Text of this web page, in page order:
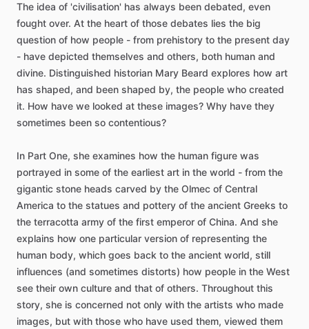
The idea of 'civilisation' has always been debated, even
fought over. At the heart of those debates lies the big
question of how people - from prehistory to the present day
- have depicted themselves and others, both human and
divine. Distinguished historian Mary Beard explores how art
has shaped, and been shaped by, the people who created
it. How have we looked at these images? Why have they
sometimes been so contentious?
In Part One, she examines how the human figure was
portrayed in some of the earliest art in the world - from the
gigantic stone heads carved by the Olmec of Central
America to the statues and pottery of the ancient Greeks to
the terracotta army of the first emperor of China. And she
explains how one particular version of representing the
human body, which goes back to the ancient world, still
influences (and sometimes distorts) how people in the West
see their own culture and that of others. Throughout this
story, she is concerned not only with the artists who made
images, but with those who have used them, viewed them